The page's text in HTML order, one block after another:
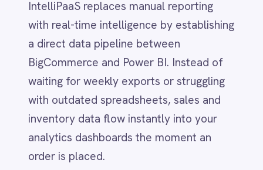
GraphQL
HubSpot
Jenkins
Jira
Kintone
Klaviyo
LINE
Marketo
Microsoft 365
Microsoft Azure Data Lake
Microsoft Dynamics 365
Microsoft Teams
order is placed.
This integration empowers leadership,
marketing and operations teams to track
critical KPIs such as daily revenue, top-
selling products and regional demand
live. By validating and securely
transferring every transaction, IntelliPaaS
ensures your decision-making is always
based on 100% accurate, up-to-the-
second data.